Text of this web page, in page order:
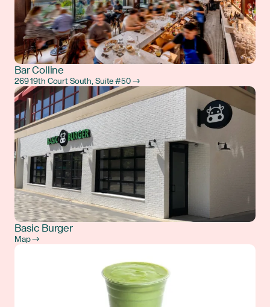
Bar Colline
269 19th Court South, Suite #50 →
Basic Burger
Map →